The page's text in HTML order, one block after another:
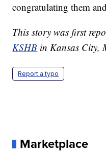
congratulating them
This story was first
KSHB in Kansas City,
Report a typo
Marketplace